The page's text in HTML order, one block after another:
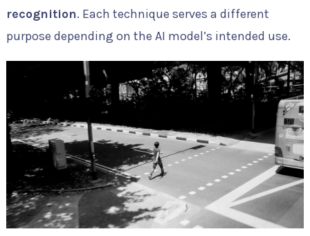
recognition. Each technique serves a different
purpose depending on the AI model’s intended use.